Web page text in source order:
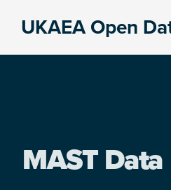
UKAEA Open
MAST Data